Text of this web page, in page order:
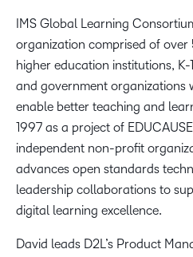
IMS Global Learning
organization comprised of over
higher education institutions,
and government organizations
enable better teaching and
1997 as a project of
independent non-profit
advances open standards
leadership collaborations to
digital learning excellence.
David leads D2L’s Product